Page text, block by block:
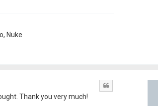
Nuke
Thank you very much!